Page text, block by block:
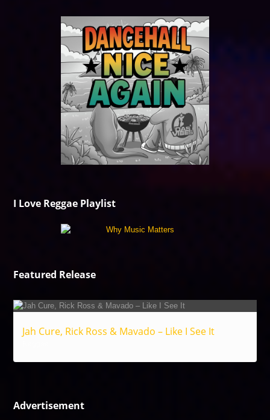
I Love Reggae Playlist
Featured Release
Jah Cure, Rick Ross & Mavado – Like I See It
Advertisement